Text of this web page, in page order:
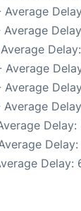
Delay:
Delay:
Delay: